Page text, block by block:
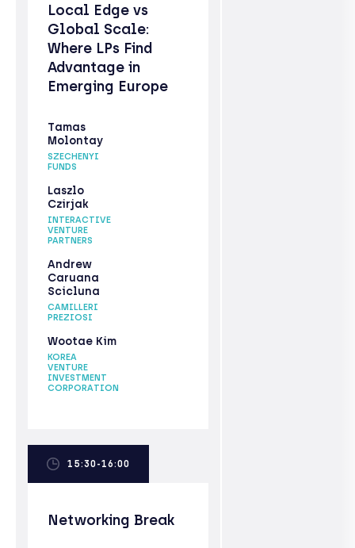
Local Edge vs
Global Scale:
Where LPs Find
Advantage in
Emerging Europe
Tamas
Molontay
SZECHENYI
FUNDS
Laszlo
Czirjak
INTERACTIVE
VENTURE
PARTNERS
Andrew
Caruana
Scicluna
CAMILLERI
PREZIOSI
Wootae Kim
KOREA
VENTURE
INVESTMENT
CORPORATION
15:30-16:00
Networking Break